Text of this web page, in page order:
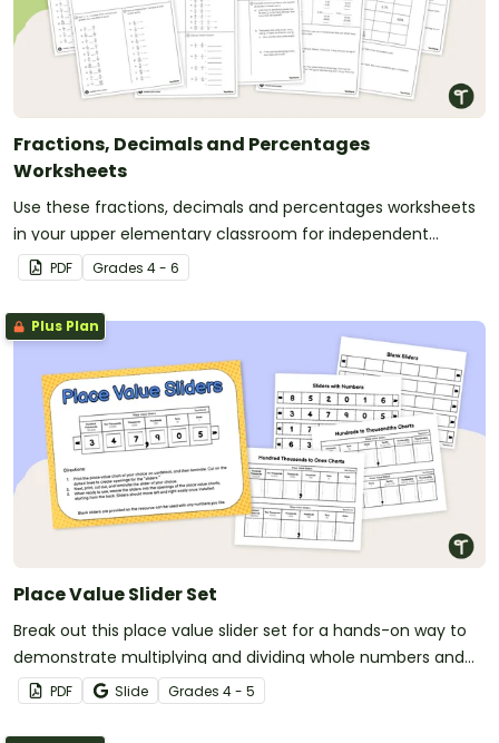
Fractions, Decimals and Percentages
Worksheets
Use these fractions, decimals and percentages worksheets
in your upper elementary classroom for independent
practice or as an assessment activity.
PDF Grades 4 - 6
Plus Plan
Place Value Slider Set
Break out this place value slider set for a hands-on way to
demonstrate multiplying and dividing whole numbers and
decimals by powers of ten.
PDF Slide Grades 4 - 5